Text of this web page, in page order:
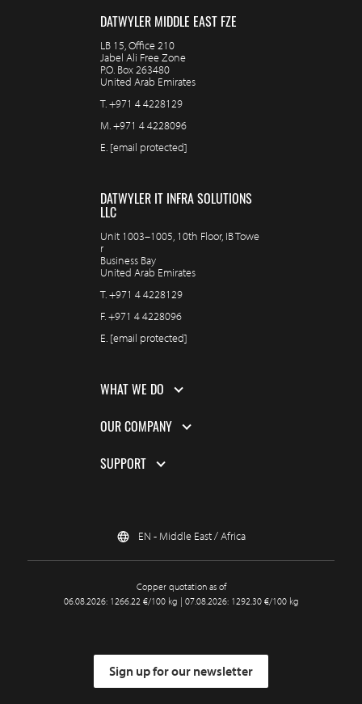
DATWYLER MIDDLE EAST FZE
LB 15, Office 210
Jabel Ali Free Zone
P.O. Box 263480
United Arab Emirates
T.+971 4 4228129
M.+971 4 4228096
E. [email protected]
DATWYLER IT INFRA SOLUTIONS
LLC
Unit 1003–1005, 10th Floor, IB Towe
r
Business Bay
United Arab Emirates
T.+971 4 4228129
F.+971 4 4228096
E. [email protected]
WHAT WE DO
OUR COMPANY
SUPPORT
EN - Middle East / Africa
Copper quotation as of
06.08.2026: 1266.22 €/100 kg | 07.08.2026: 1292.30 €/100 kg
Sign up for our newsletter